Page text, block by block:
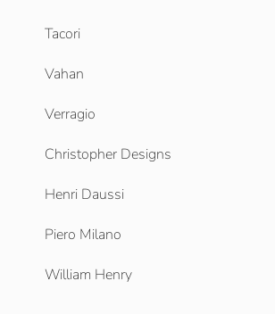
Tacori
Vahan
Verragio
Christopher Designs
Henri Daussi
Piero Milano
William Henry